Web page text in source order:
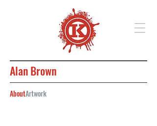
Alan Brown
AboutArtwork